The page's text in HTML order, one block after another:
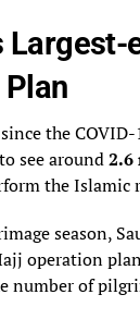
the
see around2.6
the Islamic
season,
operation
number of